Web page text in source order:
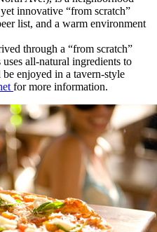
innovative “from scratch”
list, and a warm environment
through a “from scratch”
all-natural ingredients to
enjoyed in a tavern-style
for more information.